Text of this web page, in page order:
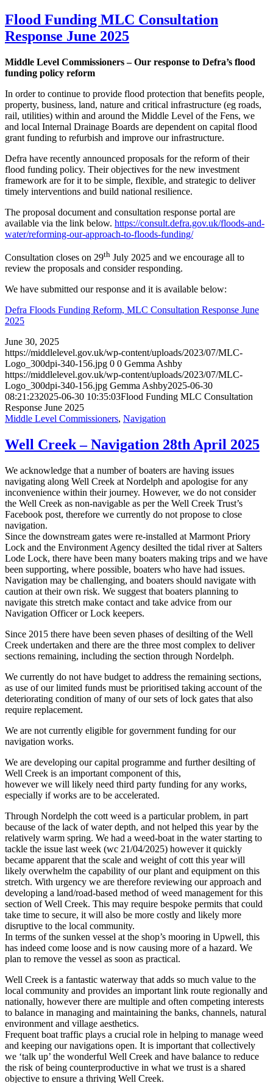
Flood Funding MLC Consultation
Response June 2025
Middle Level Commissioners – Our response to Defra’s flood
funding policy reform
In order to continue to provide flood protection that benefits people,
property, business, land, nature and critical infrastructure (eg roads,
rail, utilities) within and around the Middle Level of the Fens, we
and local Internal Drainage Boards are dependent on capital flood
grant funding to refurbish and improve our infrastructure.
Defra have recently announced proposals for the reform of their
flood funding policy. Their objectives for the new investment
framework are for it to be simple, flexible, and strategic to deliver
timely interventions and build national resilience.
The proposal document and consultation response portal are
available via the link below. https://consult.defra.gov.uk/floods-and-
water/reforming-our-approach-to-floods-funding/
Consultation closes on 29th July 2025 and we encourage all to
review the proposals and consider responding.
We have submitted our response and it is available below:
Defra Floods Funding Reform, MLC Consultation Response June
2025
June 30, 2025
https://middlelevel.gov.uk/wp-content/uploads/2023/07/MLC-
Logo_300dpi-340-156.jpg 0 0 Gemma Ashby
https://middlelevel.gov.uk/wp-content/uploads/2023/07/MLC-
Logo_300dpi-340-156.jpg Gemma Ashby2025-06-30
08:21:232025-06-30 10:35:03Flood Funding MLC Consultation
Response June 2025
Middle Level Commissioners, Navigation
Well Creek – Navigation 28th April 2025
We acknowledge that a number of boaters are having issues
navigating along Well Creek at Nordelph and apologise for any
inconvenience within their journey. However, we do not consider
the Well Creek as non-navigable as per the Well Creek Trust’s
Facebook post, therefore we currently do not propose to close
navigation.
Since the downstream gates were re-installed at Marmont Priory
Lock and the Environment Agency desilted the tidal river at Salters
Lode Lock, there have been many boaters making trips and we have
been supporting, where possible, boaters who have had issues.
Navigation may be challenging, and boaters should navigate with
caution at their own risk. We suggest that boaters planning to
navigate this stretch make contact and take advice from our
Navigation Officer or Lock keepers.
Since 2015 there have been seven phases of desilting of the Well
Creek undertaken and there are the three most complex to deliver
sections remaining, including the section through Nordelph.
We currently do not have budget to address the remaining sections,
as use of our limited funds must be prioritised taking account of the
deteriorating condition of many of our sets of lock gates that also
require replacement.
We are not currently eligible for government funding for our
navigation works.
We are developing our capital programme and further desilting of
Well Creek is an important component of this,
however we will likely need third party funding for any works,
especially if works are to be accelerated.
Through Nordelph the cott weed is a particular problem, in part
because of the lack of water depth, and not helped this year by the
relatively warm spring. We had a weed-boat in the water starting to
tackle the issue last week (wc 21/04/2025) however it quickly
became apparent that the scale and weight of cott this year will
likely overwhelm the capability of our plant and equipment on this
stretch. With urgency we are therefore reviewing our approach and
developing a land/road-based method of weed management for this
section of Well Creek. This may require bespoke permits that could
take time to secure, it will also be more costly and likely more
disruptive to the local community.
In terms of the sunken vessel at the shop’s mooring in Upwell, this
has indeed come loose and is now causing more of a hazard. We
plan to remove the vessel as soon as practical.
Well Creek is a fantastic waterway that adds so much value to the
local community and provides an important link route regionally and
nationally, however there are multiple and often competing interests
to balance in managing and maintaining the banks, channels, natural
environment and village aesthetics.
Frequent boat traffic plays a crucial role in helping to manage weed
and keeping our navigations open. It is important that collectively
we ‘talk up’ the wonderful Well Creek and have balance to reduce
the risk of being counterproductive in what we trust is a shared
objective to ensure a thriving Well Creek.